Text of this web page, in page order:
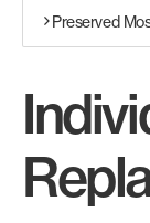
Preserved